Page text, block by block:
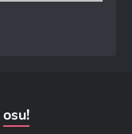
osu!